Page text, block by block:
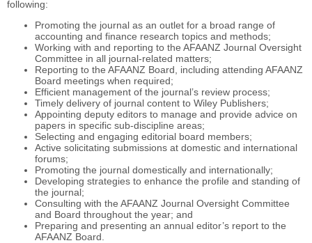
following:
Promoting the journal as an outlet for a broad range of
accounting and finance research topics and methods;
Working with and reporting to the AFAANZ Journal Oversight
Committee in all journal-related matters;
Reporting to the AFAANZ Board, including attending AFAANZ
Board meetings when required;
Efficient management of the journal’s review process;
Timely delivery of journal content to Wiley Publishers;
Appointing deputy editors to manage and provide advice on
papers in specific sub-discipline areas;
Selecting and engaging editorial board members;
Active solicitating submissions at domestic and international
forums;
Promoting the journal domestically and internationally;
Developing strategies to enhance the profile and standing of
the journal;
Consulting with the AFAANZ Journal Oversight Committee
and Board throughout the year; and
Preparing and presenting an annual editor’s report to the
AFAANZ Board.